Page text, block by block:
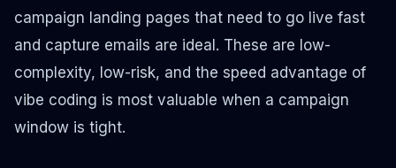
campaign landing pages that need to go live fast
and capture emails are ideal. These are low-
complexity, low-risk, and the speed advantage of
vibe coding is most valuable when a campaign
window is tight.